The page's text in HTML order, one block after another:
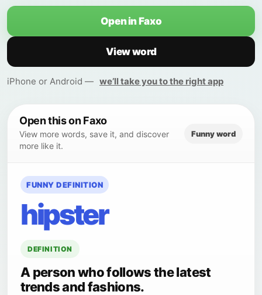
Open in Faxo
View word
iPhone or Android — we’ll take you to the right app
Open this on Faxo
View more words, save it, and discover
more like it.
Funny word
FUNNY DEFINITION
hipster
DEFINITION
A person who follows the latest
trends and fashions.